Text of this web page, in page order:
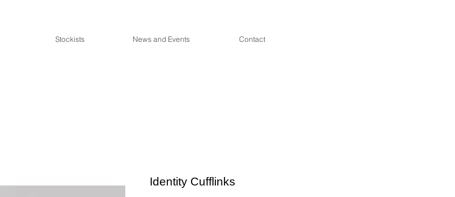
Stockists News and Events Contact
Identity Cufflinks